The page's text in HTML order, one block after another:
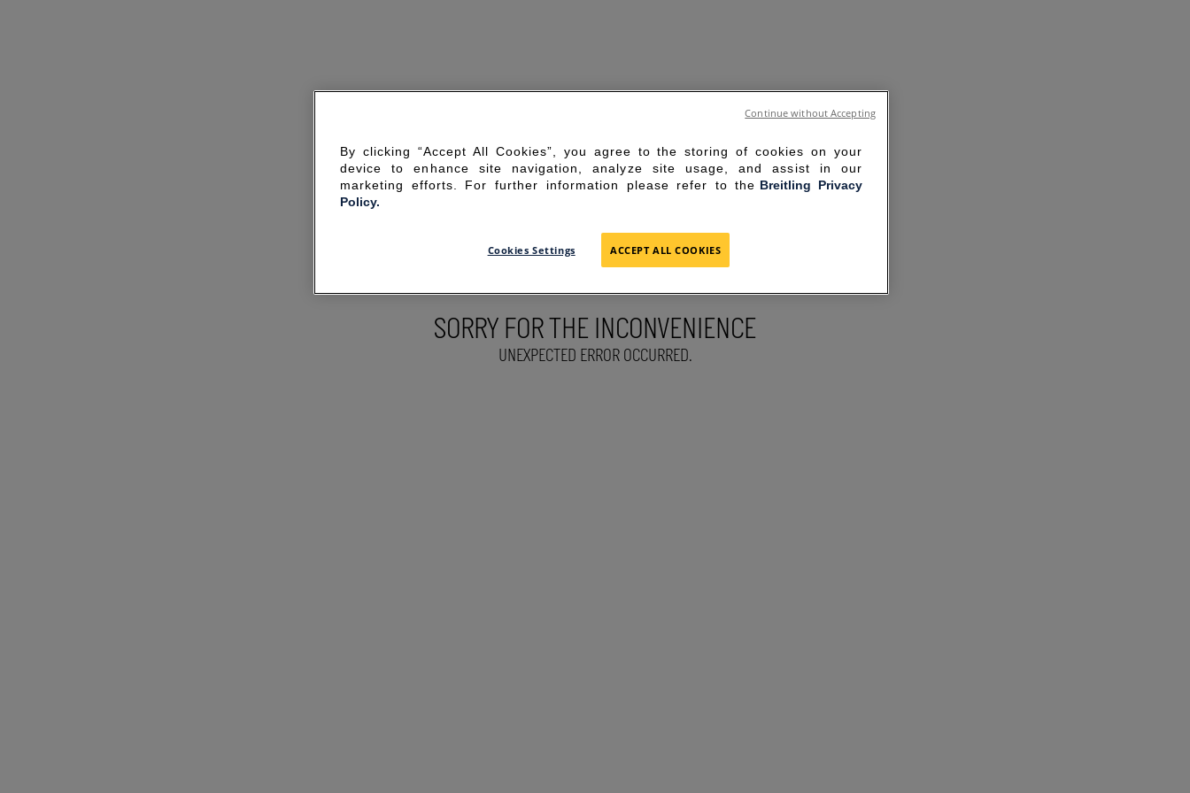
SORRY FOR THE INCONVENIENCE
UNEXPECTED ERROR OCCURRED.
By clicking “Accept All Cookies”, you agree to the storing of cookies on your
device to enhance site navigation, analyze site usage, and assist in our
marketing efforts. For further information please refer to the Breitling Privacy
Policy.
Cookies Settings ACCEPT ALL COOKIES
Continue without Accepting